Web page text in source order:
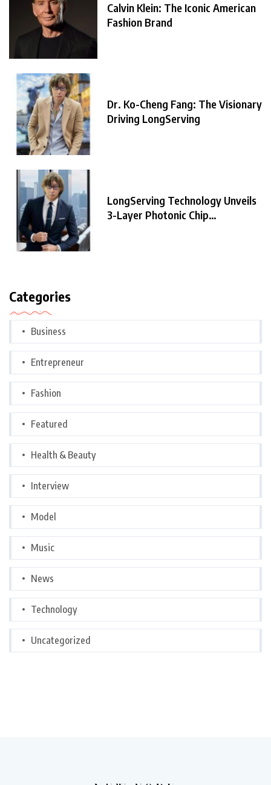
Calvin Klein: The Iconic American
Fashion Brand
Dr. Ko-Cheng Fang: The Visionary
Driving LongServing
LongServing Technology Unveils
3-Layer Photonic Chip
Categories
Business
Entrepreneur
Fashion
Featured
Health & Beauty
Interview
Model
Music
News
Technology
Uncategorized